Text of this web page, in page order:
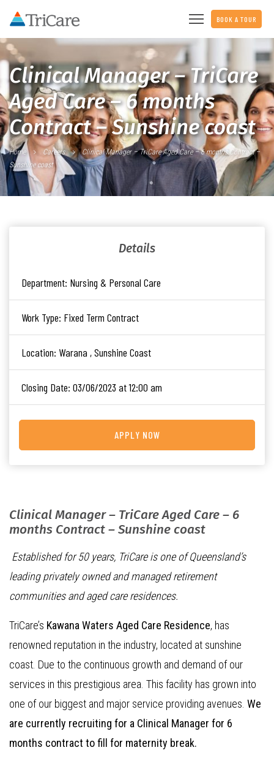
BOOK A TOUR
Clinical Manager – TriCare
Aged Care – 6 months
Contract – Sunshine coast
Home Careers
Clinical Manager – TriCare Aged Care – 6 months Contract –
Sunshine coast
Clinical Manager – TriCare Aged Care – 6
months Contract – Sunshine coast
Established for 50 years, TriCare is one of Queensland’s
leading privately owned and managed retirement
communities and aged care residences.
TriCare’s Kawana Waters Aged Care Residence, has
renowned reputation in the industry, located at sunshine
coast. Due to the continuous growth and demand of our
services in this prestigious area. This facility has grown into
one of our biggest and major service providing avenues. We
are currently recruiting for a Clinical Manager for 6
months contract to fill for maternity break.
Details
Department: Nursing & Personal Care
Work Type: Fixed Term Contract
Location: Warana , Sunshine Coast
Closing Date: 03/06/2023 at 12:00 am
APPLY NOW